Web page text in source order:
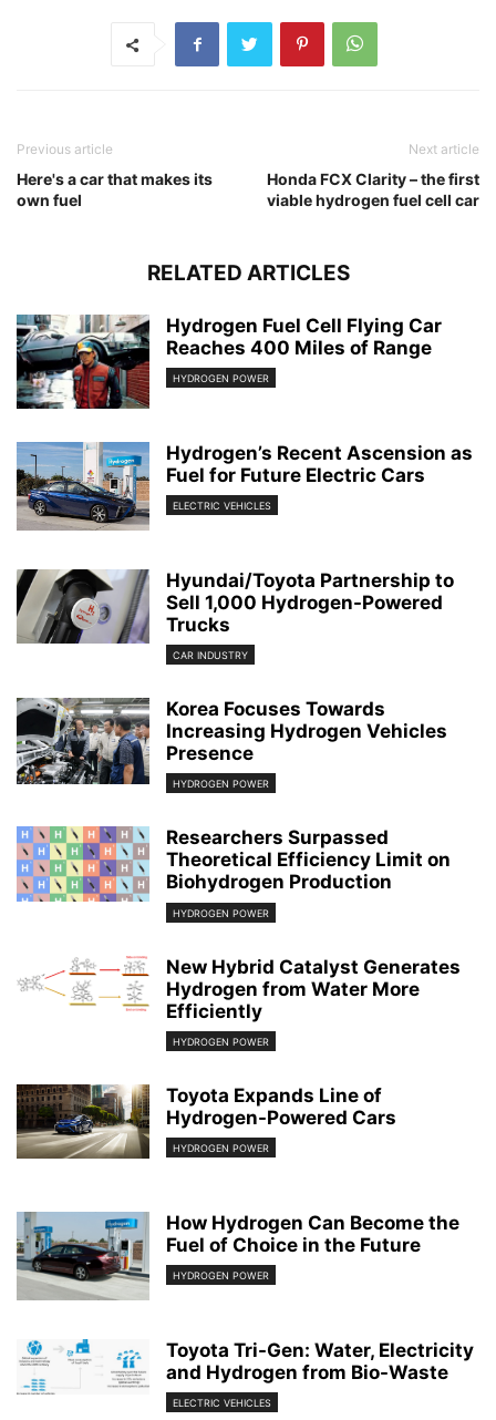
Previous article
Here's a car that makes its
own fuel
Next article
Honda FCX Clarity – the first
viable hydrogen fuel cell car
RELATED ARTICLES
Hydrogen Fuel Cell Flying Car
Reaches 400 Miles of Range
HYDROGEN POWER
Hydrogen’s Recent Ascension as
Fuel for Future Electric Cars
ELECTRIC VEHICLES
Hyundai/Toyota Partnership to
Sell 1,000 Hydrogen-Powered
Trucks
CAR INDUSTRY
Korea Focuses Towards
Increasing Hydrogen Vehicles
Presence
HYDROGEN POWER
Researchers Surpassed
Theoretical Efficiency Limit on
Biohydrogen Production
HYDROGEN POWER
New Hybrid Catalyst Generates
Hydrogen from Water More
Efficiently
HYDROGEN POWER
Toyota Expands Line of
Hydrogen-Powered Cars
HYDROGEN POWER
How Hydrogen Can Become the
Fuel of Choice in the Future
HYDROGEN POWER
Toyota Tri-Gen: Water, Electricity
and Hydrogen from Bio-Waste
ELECTRIC VEHICLES